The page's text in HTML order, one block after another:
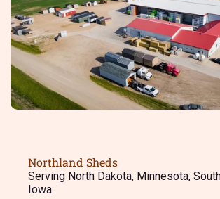
Northland Sheds
Serving North Dakota, Minnesota,
Iowa